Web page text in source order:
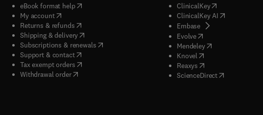
eBook format help( opens in new tab/window
My account( opens in new tab/window
Returns & refunds( opens in new tab/window
Shipping & delivery(opens in new tab/window
Subscriptions & renewals( opens in new tab/window
)
Support & contact( opens in new tab/window
Tax exempt orders( opens in new tab/window
Withdrawal order
ClinicalKey(opens in new
ClinicalKey AI( opens in new
Embase( opens in new tab/
Evolve( opens in new tab/
Mendeley( opens in new tab/
Knovel opens in new tab/
Reaxys opens in new tab/
ScienceDirect( opens in new